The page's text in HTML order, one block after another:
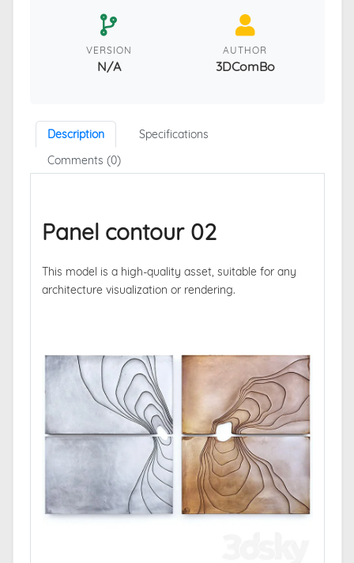
VERSION
N/A
AUTHOR
3DComBo
Description
Specifications
Comments (0)
Panel contour 02
This model is a high-quality asset, suitable for any
architecture visualization or rendering.